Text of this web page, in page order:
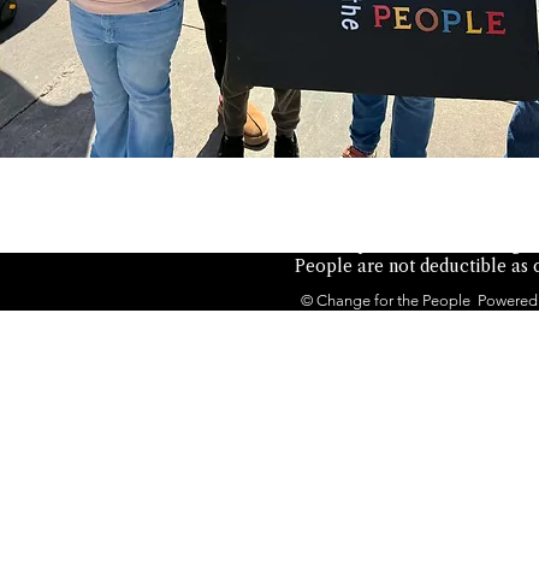
© Change for the People
People are not deductible